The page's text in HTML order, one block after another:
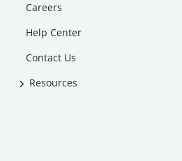
Careers
Help Center
Contact Us
Resources